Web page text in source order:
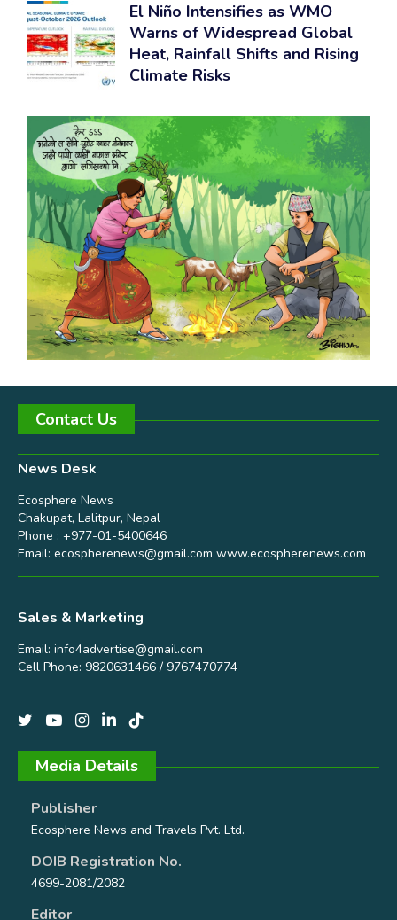
El Niño Intensifies as WMO
Warns of Widespread Global
Heat, Rainfall Shifts and Rising
Climate Risks
Contact Us
News Desk
Ecosphere News
Chakupat, Lalitpur, Nepal
Phone : +977-01-5400646
Email: ecospherenews@gmail.com www.ecospherenews.com
Sales & Marketing
Email: info4advertise@gmail.com
Cell Phone: 9820631466 / 9767470774
Media Details
Publisher
Ecosphere News and Travels Pvt. Ltd.
DOIB Registration No.
4699-2081/2082
Editor